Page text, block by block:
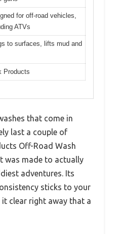
for off-road vehicles,
ATVs
to surfaces, lifts mud and
Products
that come in
last a couple of
Off-Road Wash
was made to actually
adventures. Its
sticks to your
it clear right away that a